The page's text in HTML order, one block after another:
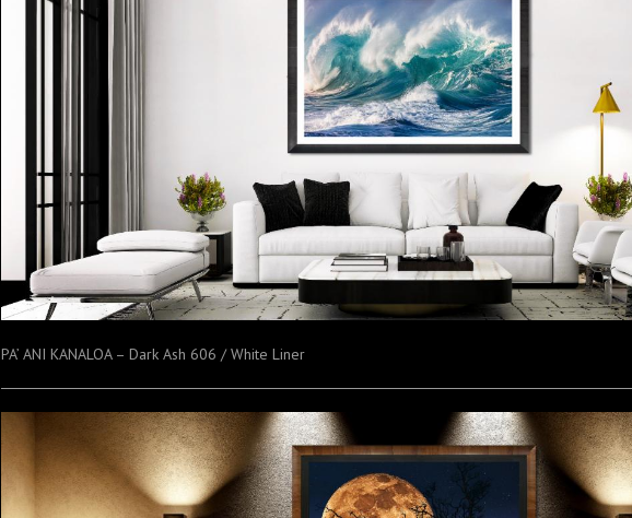
PA’ ANI KANALOA – Dark Ash 606 / White Liner